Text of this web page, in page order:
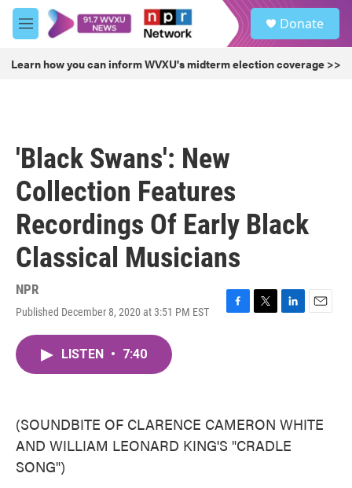
Skip to main content
M
e
u
Donate
Learn how you can inform WVXU's midterm election coverage >>
'Black Swans': New
Collection Features
Recordings Of Early Black
Classical Musicians
NPR
Published December 8, 2020 at 3:51 PM EST
F
k
T
L
n
E
LISTEN • 7:40
(SOUNDBITE OF CLARENCE CAMERON WHITE
AND WILLIAM LEONARD KING'S "CRADLE
SONG")